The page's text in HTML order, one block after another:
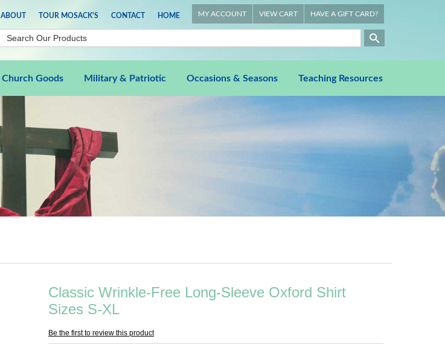
ABOUT TOUR MOSACK'S CONTACT HOME MY ACCOUNT VIEW CART HAVE A GIFT CARD?
Church Goods Military & Patriotic Occasions & Seasons Teaching Resources
Classic Wrinkle-Free Long-Sleeve Oxford Shirt
Sizes S-XL
Be the first to review this product